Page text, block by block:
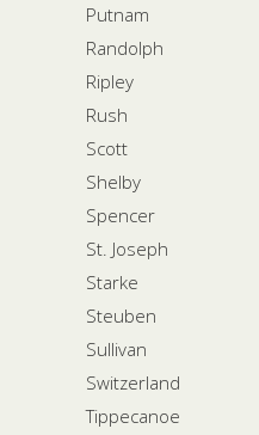
Putnam
Randolph
Ripley
Rush
Scott
Shelby
Spencer
St. Joseph
Starke
Steuben
Sullivan
Switzerland
Tippecanoe